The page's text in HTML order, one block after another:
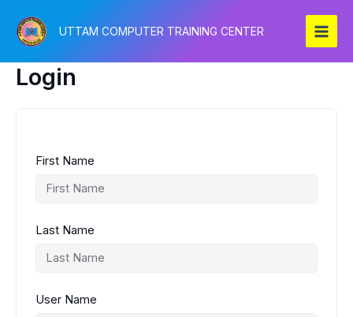
content
UTTAM COMPUTER TRAINING CENTER
Login
First Name
Last Name
User Name